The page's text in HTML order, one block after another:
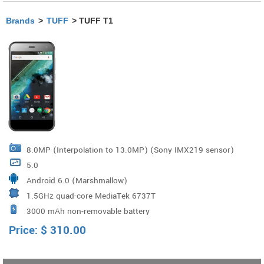
Brands > TUFF > TUFF T1
8.0MP (Interpolation to 13.0MP) (Sony IMX219 sensor)
5.0
Android 6.0 (Marshmallow)
1.5GHz quad-core MediaTek 6737T
3000 mAh non-removable battery
Price: $ 310.00